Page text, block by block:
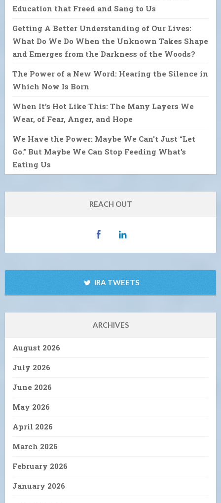
Education that Freed and Sang to Us
Getting A Better Understanding of Our Lives:
What Do We Do When the Unknown Takes Shape
and Emerges from the Darkness of the Woods?
The Power of a New Word: Hearing the Silence in
Which Now Is Born
When It’s Hot Like This: The Many Layers We
Wear, of Fear, Anger, and Hope
We Have the Power: Maybe We Can’t Just “Let
Go.” But Maybe We Can Stop Feeding What’s
Eating Us
REACH OUT
IRA TWEETS
ARCHIVES
August 2026
July 2026
June 2026
May 2026
April 2026
March 2026
February 2026
January 2026